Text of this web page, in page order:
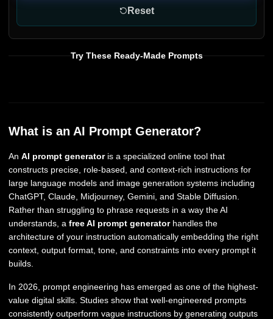
Reset
Try These Ready-Made Prompts
What is an AI Prompt Generator?
An AI prompt generatoris a specialized online tool that
constructs precise, role-based, and context-rich instructions for
large language models and image generation systems including
ChatGPT, Claude, Midjourney, Gemini, and Stable Diffusion.
Rather than struggling to phrase requests in a way the AI
understands, a free AI prompt generatorhandles the
architecture of your instruction automatically embedding the right
context, output format, tone, and constraints into every prompt it
builds.
In 2026, prompt engineering has emerged as one of the highest-
value digital skills. Studies show that well-engineered prompts
consistently outperform vague instructions by generating outputs